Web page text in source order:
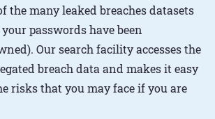
the many leaked breaches datasets
passwords have been
Our search facility accesses the
breach data and makes it easy
risks that you may face if you are